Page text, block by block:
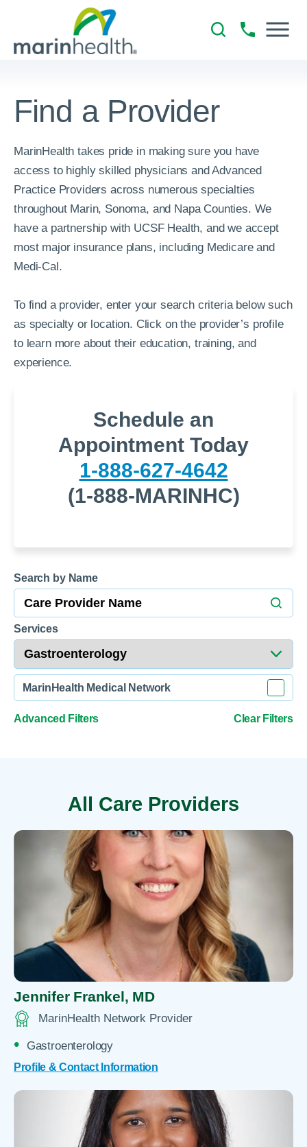
Find a Provider
MarinHealth takes pride in making sure you have
access to highly skilled physicians and Advanced
Practice Providers across numerous specialties
throughout Marin, Sonoma, and Napa Counties. We
have a partnership with UCSF Health, and we accept
most major insurance plans, including Medicare and
Medi-Cal.
To find a provider, enter your search criteria below such
as specialty or location. Click on the provider’s profile
to learn more about their education, training, and
experience.
Schedule an
Appointment Today
1-888-627-4642
(1-888-MARINHC)
Search by Name
Services
MarinHealth Medical Network
Advanced Filters Clear Filters
All Care Providers
Jennifer Frankel, MD
MarinHealth Network Provider
Gastroenterology
Profile & Contact Information